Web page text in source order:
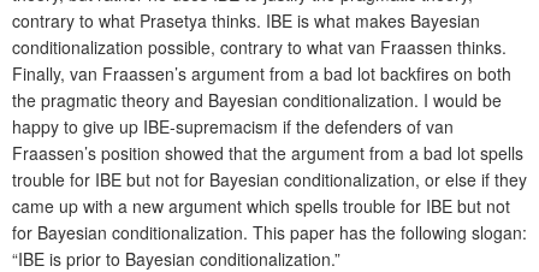
contrary to what Prasetya thinks. IBE is what makes Bayesian
conditionalization possible, contrary to what van Fraassen thinks.
Finally, van Fraassen’s argument from a bad lot backfires on both
the pragmatic theory and Bayesian conditionalization. I would be
happy to give up IBE-supremacism if the defenders of van
Fraassen’s position showed that the argument from a bad lot spells
trouble for IBE but not for Bayesian conditionalization, or else if they
came up with a new argument which spells trouble for IBE but not
for Bayesian conditionalization. This paper has the following slogan:
“IBE is prior to Bayesian conditionalization.”